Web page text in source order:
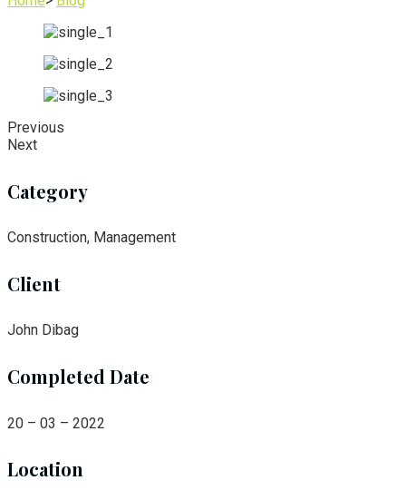
Previous
Next
Category
Construction, Management
Client
John Dibag
Completed Date
20 – 03 – 2022
Location